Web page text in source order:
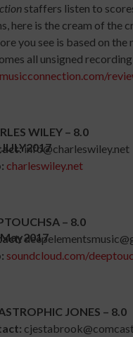
staffers listen to
here is the cream of
you see is based on
all unsigned
musicconnection.com/
WILEY – 8.0
info@charleswiley.net
charleswiley.net
– 8.0
soundcloud.com/
JONES – 8.0